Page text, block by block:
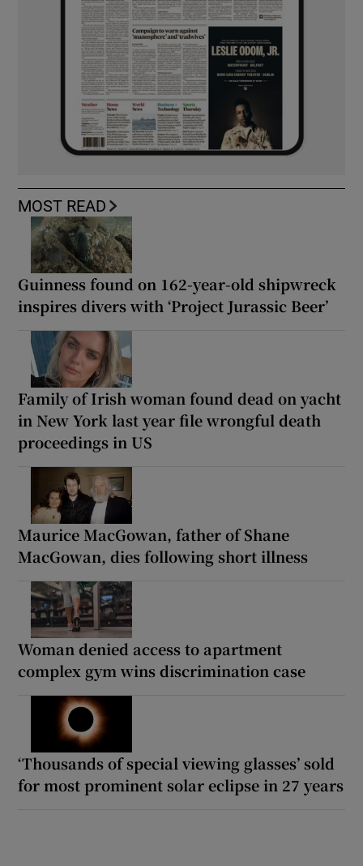
MOST READ
Guinness found on 162-year-old shipwreck
inspires divers with ‘Project Jurassic Beer’
Family of Irish woman found dead on yacht
in New York last year file wrongful death
proceedings in US
Maurice MacGowan, father of Shane
MacGowan, dies following short illness
Woman denied access to apartment
complex gym wins discrimination case
‘Thousands of special viewing glasses’ sold
for most prominent solar eclipse in 27 years